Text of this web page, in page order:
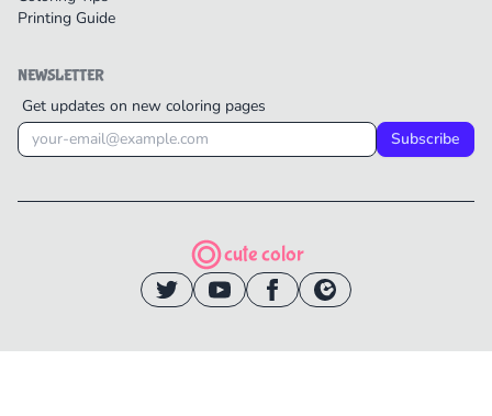
Printing Guide
NEWSLETTER
Get updates on new coloring pages
Subscribe
cute color